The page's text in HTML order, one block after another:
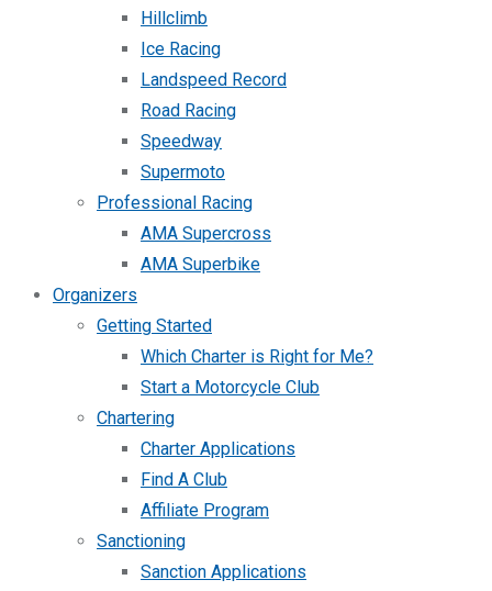
Hillclimb
Ice Racing
Landspeed Record
Road Racing
Speedway
Supermoto
Professional Racing
AMA Supercross
AMA Superbike
Organizers
Getting Started
Which Charter is Right for Me?
Start a Motorcycle Club
Chartering
Charter Applications
Find A Club
Affiliate Program
Sanctioning
Sanction Applications